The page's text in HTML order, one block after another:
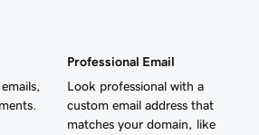
Professional Email
Look professional with a
custom email address that
matches your domain, like